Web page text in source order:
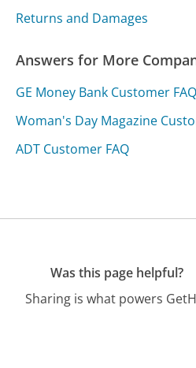
Returns and Damages
Answers for More
GE Money Bank Customer FAQ
Woman's Day Magazine
ADT Customer FAQ
Was this page helpful?
Sharing is what powers